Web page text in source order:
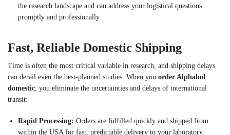
the research landscape and can address your logistical questions
promptly and professionally.
Fast, Reliable Domestic Shipping
Time is often the most critical variable in research, and shipping delays
can derail even the best-planned studies. When you order Alphabol
domestic, you eliminate the uncertainties and delays of international
transit:
Rapid Processing: Orders are fulfilled quickly and shipped from
within the USA for fast, predictable delivery to your laboratory.